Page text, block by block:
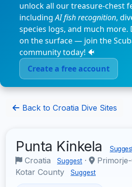
unlock all our treasure-chest
includingAI fish recognition,
species logs, and much more.
on the surface — join the
community today! 🐠
Create a free account
Back to Croatia Dive Sites
Punta Kinkela
Croatia Suggest ·
Kotar County
Suggest